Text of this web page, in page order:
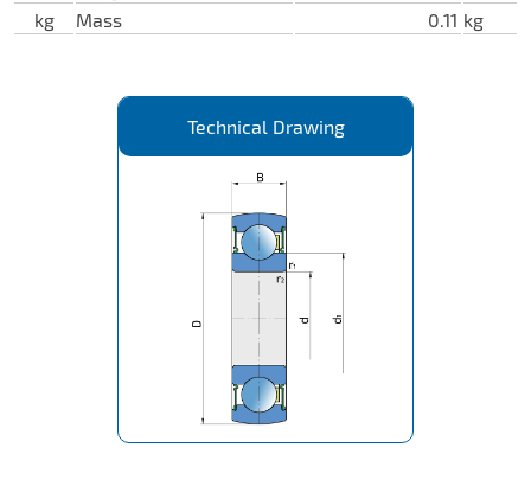
kg
Mass 0.11 kg
Technical Drawing